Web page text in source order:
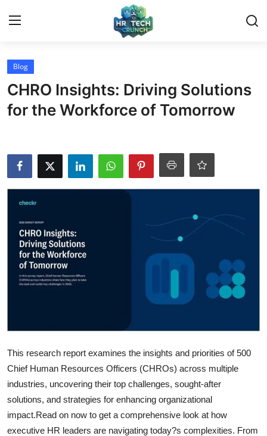
Home
Article
Blog
Blog
CHRO Insights: Driving Solutions
for the Workforce of Tomorrow
This research report examines the insights and priorities of 500
Chief Human Resources Officers (CHROs) across multiple
industries, uncovering their top challenges, sought-after
solutions, and strategies for enhancing organizational
impact.Read on now to get a comprehensive look at how
executive HR leaders are navigating today?s complexities. From